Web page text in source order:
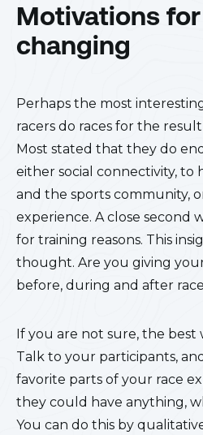
Motivations
changing
Perhaps the most
racers do races for the
Most stated that they do
either social connectivity, to
and the sports community,
experience. A close second
for training reasons. This
thought. Are you giving
before, during and after
If you are not sure, the best
Talk to your participants,
favorite parts of your race
they could have anything,
You can do this by